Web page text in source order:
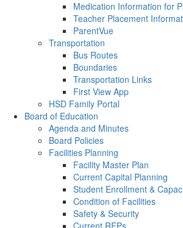
Medication Information for
Teacher Placement
ParentVue
Transportation
Bus Routes
Boundaries
Transportation Links
First View App
HSD Family Portal
Board of Education
Agenda and Minutes
Board Policies
Facilities Planning
Facility Master Plan
Current Capital Planning
Student Enrollment &
Condition of Facilities
Safety & Security
Current RFPs